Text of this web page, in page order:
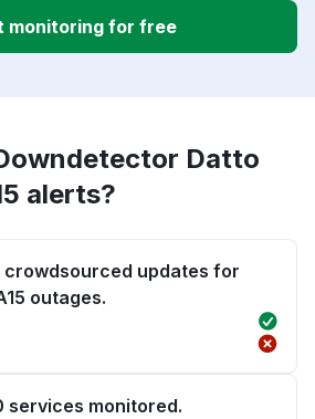
monitoring for free
Datto
alerts?
updates for
outages.
services monitored.